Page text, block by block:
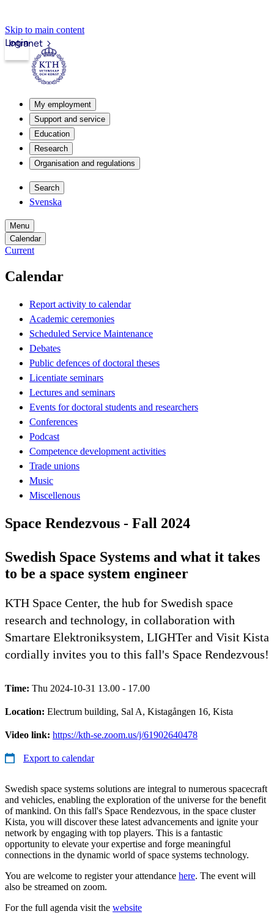
Skip to main content
Intranet
Login
My employment
Support and service
Education
Research
Organisation and regulations
Search
Svenska
Menu
Calendar
Current
Calendar
Report activity to calendar
Academic ceremonies
Scheduled Service Maintenance
Debates
Public defences of doctoral theses
Licentiate seminars
Lectures and seminars
Events for doctoral students and researchers
Conferences
Podcast
Competence development activities
Trade unions
Music
Miscellenous
Space Rendezvous - Fall 2024
Swedish Space Systems and what it takes
to be a space system engineer
KTH Space Center, the hub for Swedish space
research and technology, in collaboration with
Smartare Elektroniksystem, LIGHTer and Visit Kista
cordially invites you to this fall's Space Rendezvous!
Time: Thu 2024-10-31 13.00 - 17.00
Location: Electrum building, Sal A, Kistagången 16, Kista
Video link: https://kth-se.zoom.us/j/61902640478
Export to calendar
Swedish space systems solutions are integral to numerous spacecraft
and vehicles, enabling the exploration of the universe for the benefit
of mankind. On this fall's Space Rendezvous, in the space cluster
Kista, you will discover these latest advancements and ignite your
network by engaging with top players. This is a fantastic
opportunity to elevate your expertise and forge meaningful
connections in the dynamic world of space systems technology.
You are welcome to register your attendance here. The event will
also be streamed on zoom.
For the full agenda visit the website